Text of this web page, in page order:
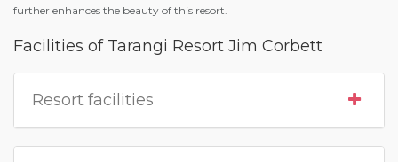
further enhances the beauty of this resort.
Facilities of Tarangi Resort Jim Corbett
Resort facilities